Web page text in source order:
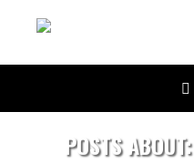
POSTS ABOUT: